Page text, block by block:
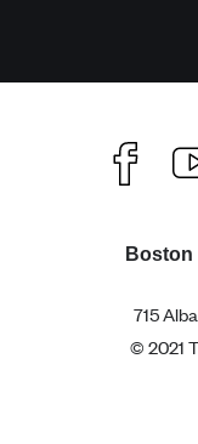
715
© 2021